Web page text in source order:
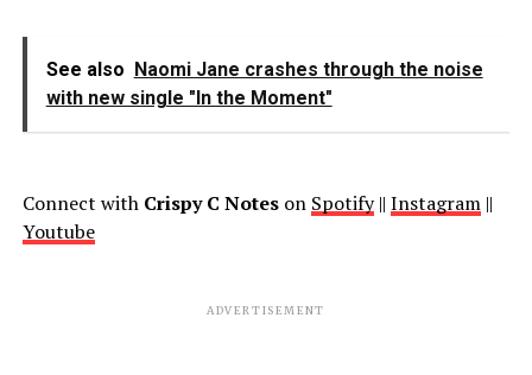
See also
Naomi Jane crashes through the noise
with new single "In the Moment"
Connect with Crispy C Noteson Spotify|| Instagram||
Youtube
ADVERTISEMENT